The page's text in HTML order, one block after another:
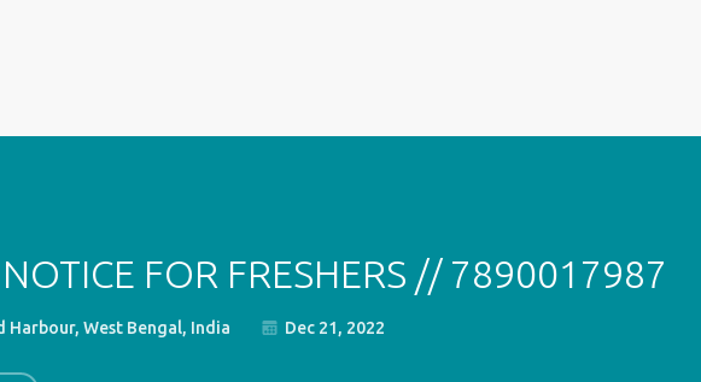
FOR FRESHERS // 7890017987
Harbour, West Bengal, India Dec 21, 2022